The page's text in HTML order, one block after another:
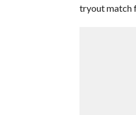
tryout match